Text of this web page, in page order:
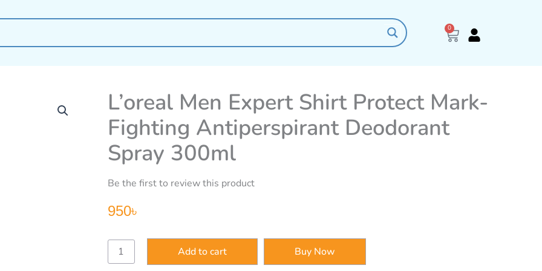
0
Cart
L’oreal Men Expert Shirt Protect Mark-
Fighting Antiperspirant Deodorant
Spray 300ml
Be the first to review this product
950৳
L’oreal
Men
Expert
Add to cart Buy Now